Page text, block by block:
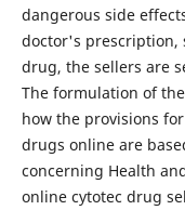
dangerous side
doctor's prescription,
drug, the sellers are
The formulation of
how the provisions
drugs online are
concerning Health
online cytotec drug